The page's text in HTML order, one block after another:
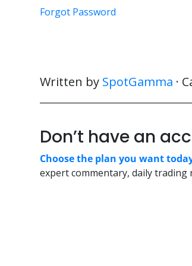
Forgot Password
Written by SpotGamma ·
Don’t have an
Choose the plan you want
expert commentary, daily